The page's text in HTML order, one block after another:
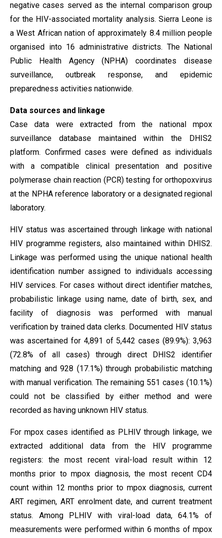
negative cases served as the internal comparison group
for the HIV-associated mortality analysis. Sierra Leone is
a West African nation of approximately 8.4 million people
organised into 16 administrative districts. The National
Public Health Agency (NPHA) coordinates disease
surveillance, outbreak response, and epidemic
preparedness activities nationwide.
Data sources and linkage
Case data were extracted from the national mpox
surveillance database maintained within the DHIS2
platform. Confirmed cases were defined as individuals
with a compatible clinical presentation and positive
polymerase chain reaction (PCR) testing for orthopoxvirus
at the NPHA reference laboratory or a designated regional
laboratory.
HIV status was ascertained through linkage with national
HIV programme registers, also maintained within DHIS2.
Linkage was performed using the unique national health
identification number assigned to individuals accessing
HIV services. For cases without direct identifier matches,
probabilistic linkage using name, date of birth, sex, and
facility of diagnosis was performed with manual
verification by trained data clerks. Documented HIV status
was ascertained for 4,891 of 5,442 cases (89.9%): 3,963
(72.8% of all cases) through direct DHIS2 identifier
matching and 928 (17.1%) through probabilistic matching
with manual verification. The remaining 551 cases (10.1%)
could not be classified by either method and were
recorded as having unknown HIV status.
For mpox cases identified as PLHIV through linkage, we
extracted additional data from the HIV programme
registers: the most recent viral-load result within 12
months prior to mpox diagnosis, the most recent CD4
count within 12 months prior to mpox diagnosis, current
ART regimen, ART enrolment date, and current treatment
status. Among PLHIV with viral-load data, 64.1% of
measurements were performed within 6 months of mpox